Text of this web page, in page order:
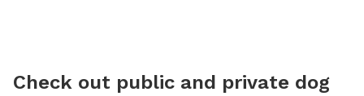
Check out public and private dog